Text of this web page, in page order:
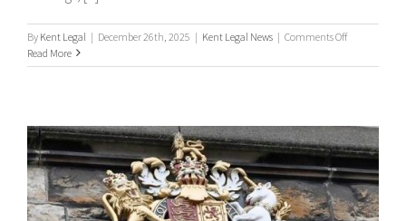
By Kent Legal | December 26th, 2025 | Kent Legal News | Comments Offon
Service
Read More